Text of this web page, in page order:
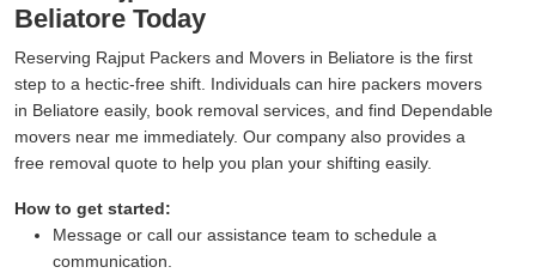
Beliatore Today
Reserving Rajput Packers and Movers in Beliatore is the first
step to a hectic-free shift. Individuals can hire packers movers
in Beliatore easily, book removal services, and find Dependable
movers near me immediately. Our company also provides a
free removal quote to help you plan your shifting easily.
How to get started:
Message or call our assistance team to schedule a
communication.